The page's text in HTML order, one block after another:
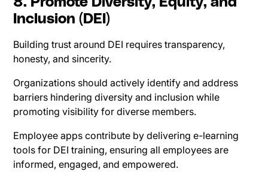
Inclusion (DEI)
Building trust around DEI requires transparency,
honesty, and sincerity.
Organizations should actively identify and address
barriers hindering diversity and inclusion while
promoting visibility for diverse members.
Employee apps contribute by delivering e-learning
tools for DEI training, ensuring all employees are
informed, engaged, and empowered.